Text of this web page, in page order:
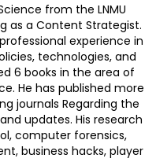
from the LNMU
as a Content Strategist.
experience in
technologies, and
6 books in the area of
He has published more
journals Regarding the
updates. His research
computer forensics,
business hacks, player